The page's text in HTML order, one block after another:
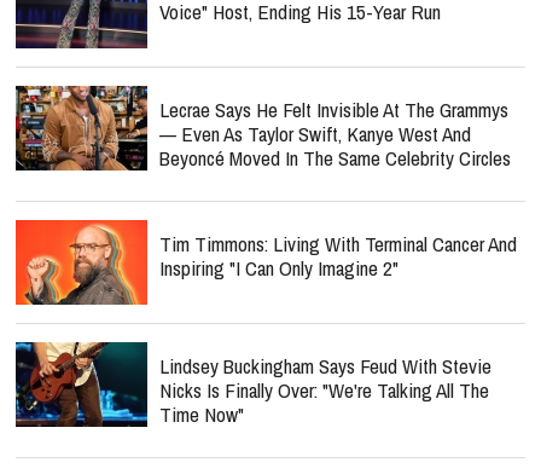
Voice" Host, Ending His 15-Year Run
Lecrae Says He Felt Invisible At The Grammys
— Even As Taylor Swift, Kanye West And
Beyoncé Moved In The Same Celebrity Circles
Tim Timmons: Living With Terminal Cancer And
Inspiring "I Can Only Imagine 2"
Lindsey Buckingham Says Feud With Stevie
Nicks Is Finally Over: "We're Talking All The
Time Now"